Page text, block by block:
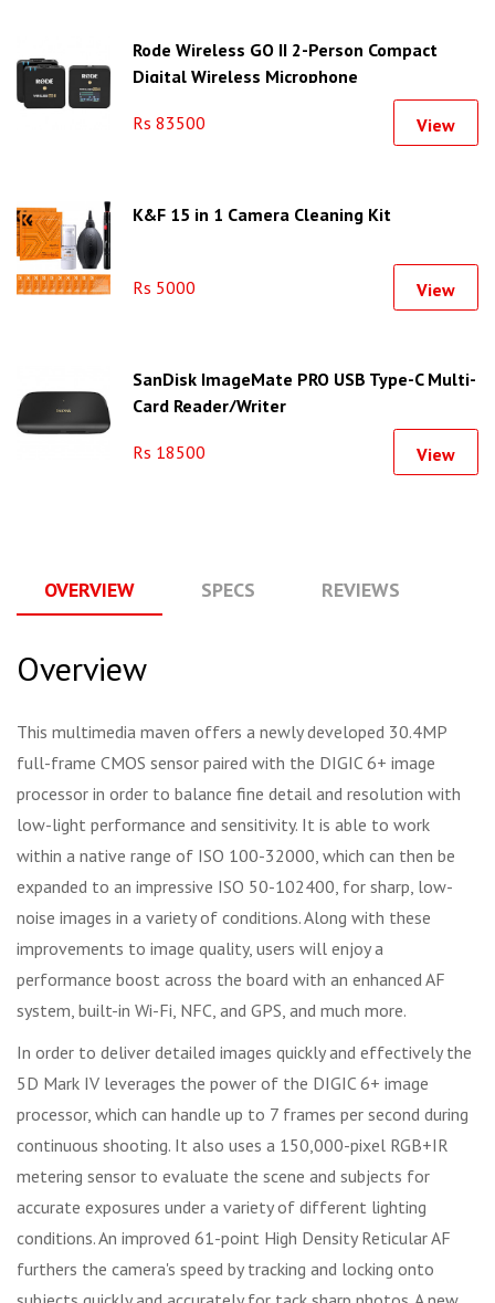
Rode Wireless GO II 2-Person Compact
Digital Wireless Microphone
Rs 83500 View
K&F 15 in 1 Camera Cleaning Kit
Rs 5000 View
SanDisk ImageMate PRO USB Type-C Multi-
Card Reader/Writer
Rs 18500 View
OVERVIEW SPECS REVIEWS
Overview
This multimedia maven offers a newly developed 30.4MP
full-frame CMOS sensor paired with the DIGIC 6+ image
processor in order to balance fine detail and resolution with
low-light performance and sensitivity. It is able to work
within a native range of ISO 100-32000, which can then be
expanded to an impressive ISO 50-102400, for sharp, low-
noise images in a variety of conditions. Along with these
improvements to image quality, users will enjoy a
performance boost across the board with an enhanced AF
system, built-in Wi-Fi, NFC, and GPS, and much more.
In order to deliver detailed images quickly and effectively the
5D Mark IV leverages the power of the DIGIC 6+ image
processor, which can handle up to 7 frames per second during
continuous shooting. It also uses a 150,000-pixel RGB+IR
metering sensor to evaluate the scene and subjects for
accurate exposures under a variety of different lighting
conditions. An improved 61-point High Density Reticular AF
furthers the camera's speed by tracking and locking onto